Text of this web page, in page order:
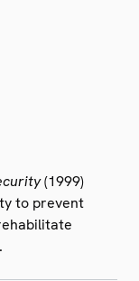
(1999)
to prevent